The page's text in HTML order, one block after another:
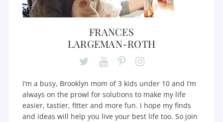
FRANCES
LARGEMAN-ROTH
I’m a busy, Brooklyn mom of 3 kids under 10 and I’m
always on the prowl for solutions to make my life
easier, tastier, fitter and more fun. I hope my finds
and ideas will help you live your best life too. So join